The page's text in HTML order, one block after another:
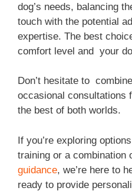
dog’s needs, balancing
touch with the potential
expertise. The best
comfort level and your
Don’t hesitate to
occasional consultations
the best of both worlds.
If you’re exploring
training or a combination
guidance, we’re here to
ready to provide